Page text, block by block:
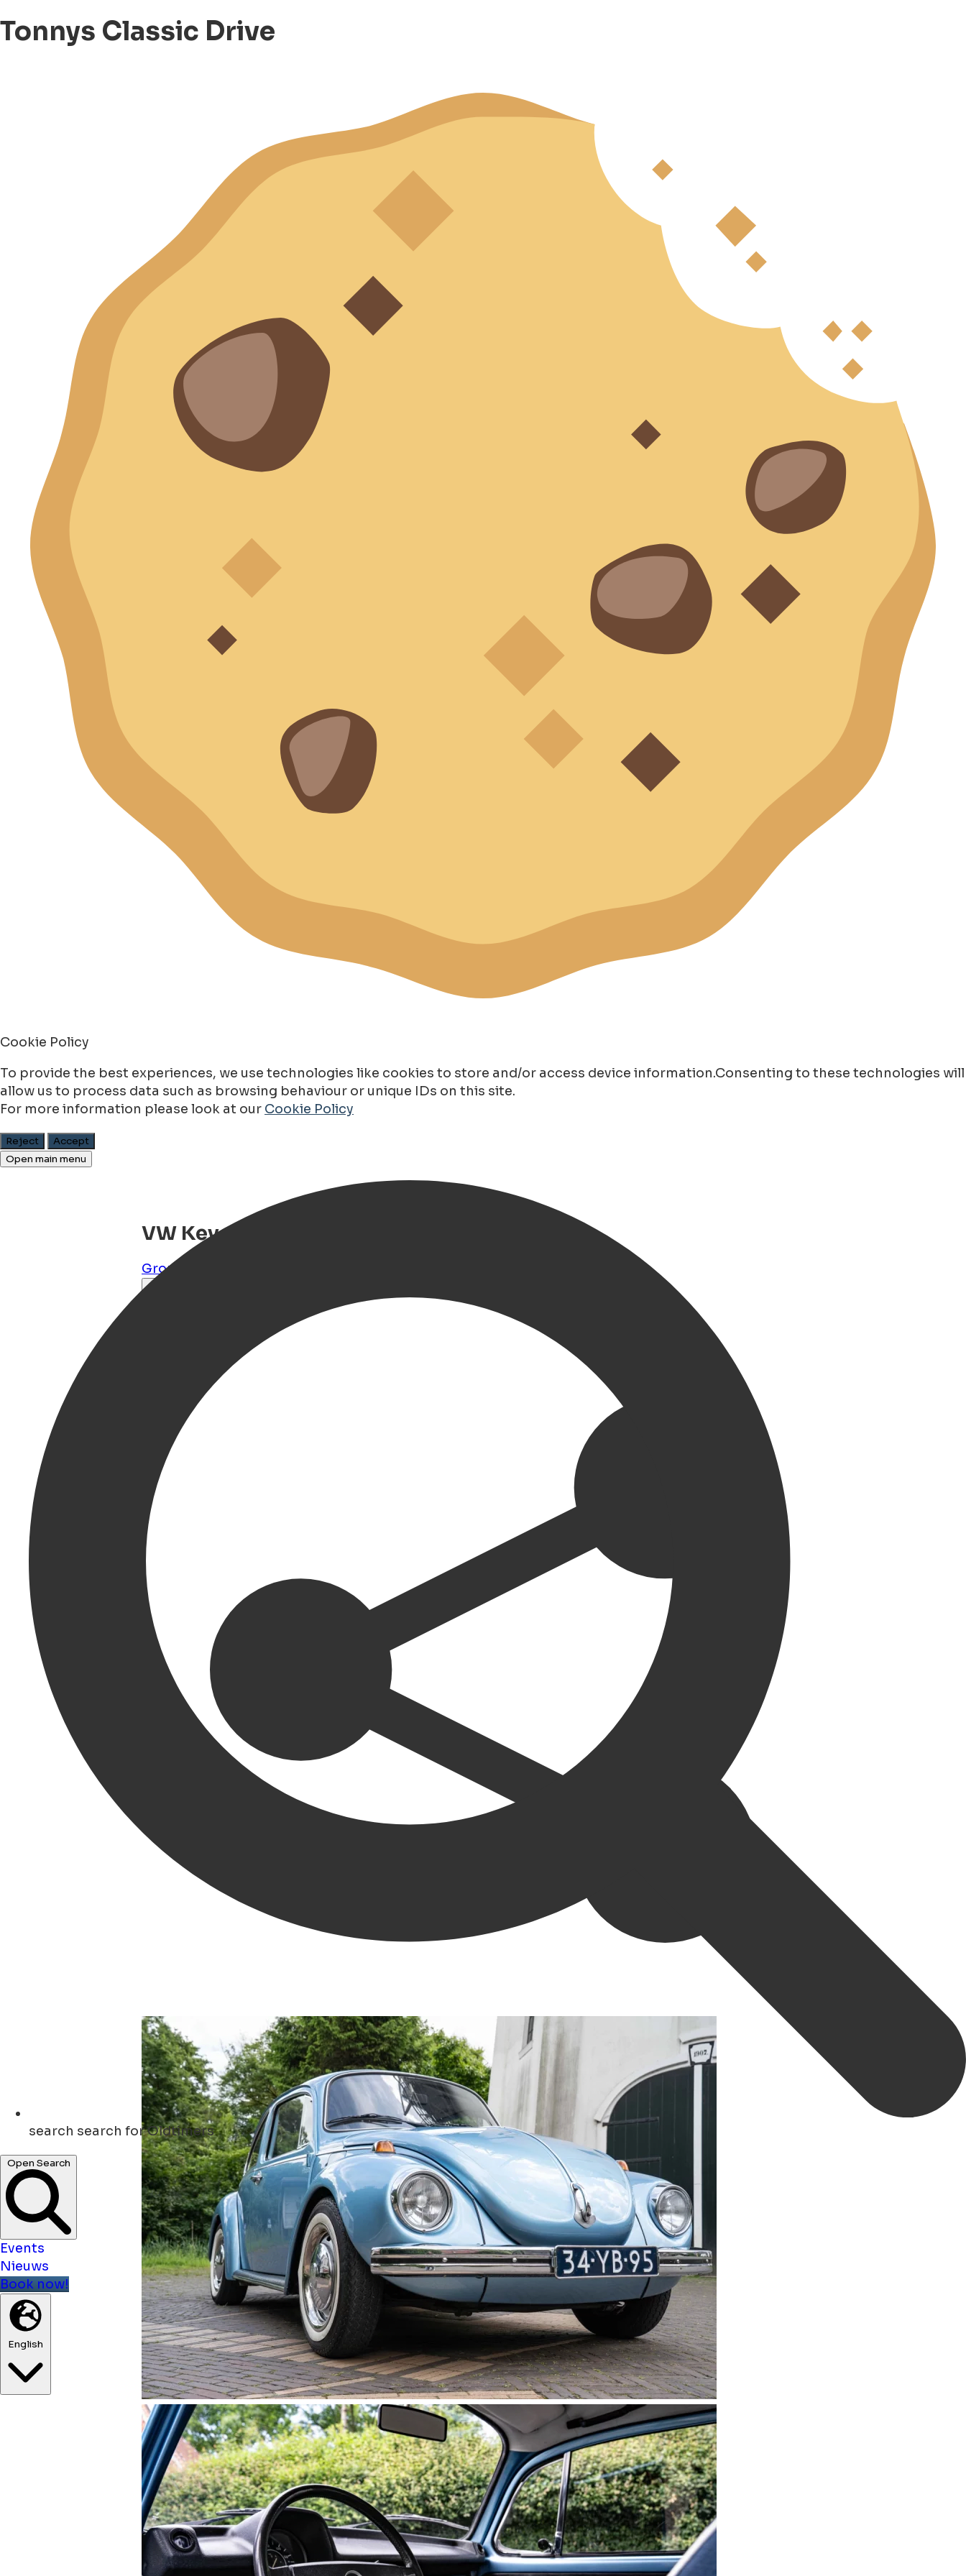
Tonnys Classic Drive
Cookie Policy
To provide the best experiences, we use technologies like cookies to store and/or access device information.Consenting to these technologies will
allow us to process data such as browsing behaviour or unique IDs on this site.
For more information please look at our Cookie Policy
Reject
Accept
Open main menu
search search for Oldtimers
Open Search
Events
Nieuws
Book now!
English
VW Kever Baby Blue Metallic EV Elektrisch
Groningen